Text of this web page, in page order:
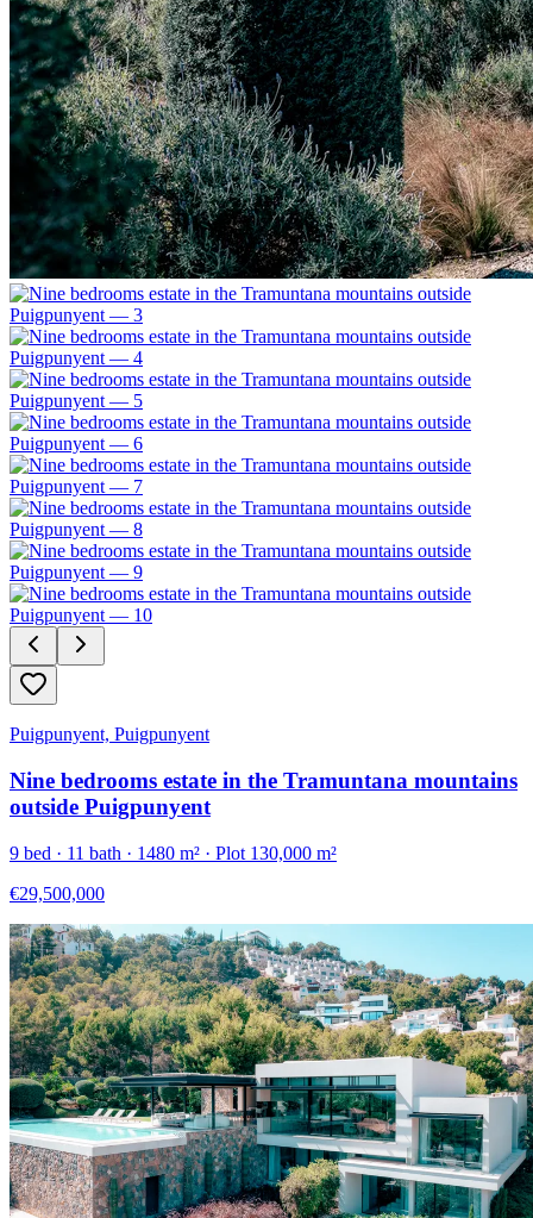
Puigpunyent, Puigpunyent
Nine bedrooms estate in the Tramuntana mountains
outside Puigpunyent
9 bed · 11 bath · 1480 m² · Plot 130,000 m²
€29,500,000